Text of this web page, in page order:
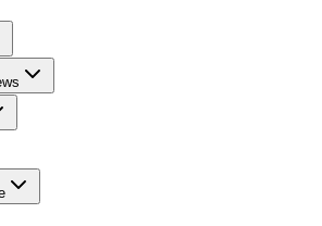
Advisor
Stock Market News
Retirement 101